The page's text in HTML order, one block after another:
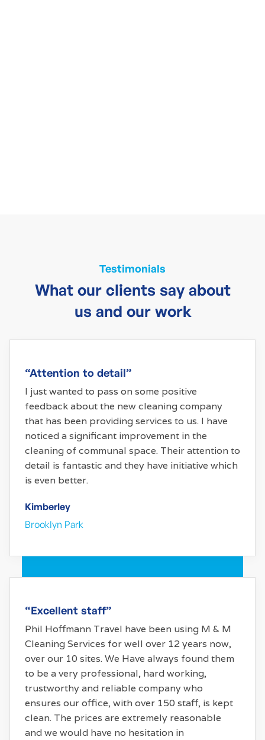
Testimonials
What our clients say about
us and our work
“Attention to detail”
I just wanted to pass on some positive
feedback about the new cleaning company
that has been providing services to us. I have
noticed a significant improvement in the
cleaning of communal space. Their attention to
detail is fantastic and they have initiative which
is even better.
Kimberley
Brooklyn Park
“Excellent staff”
Phil Hoffmann Travel have been using M & M
Cleaning Services for well over 12 years now,
over our 10 sites. We Have always found them
to be a very professional, hard working,
trustworthy and reliable company who
ensures our office, with over 150 staff, is kept
clean. The prices are extremely reasonable
and we would have no hesitation in